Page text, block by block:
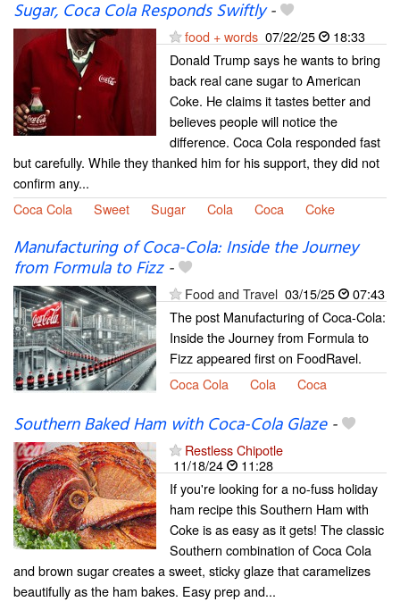
Sugar, Coca Cola Responds Swiftly-
food + words 07/22/25
18:33
Donald Trump says he wants to bring
back real cane sugar to American
Coke. He claims it tastes better and
believes people will notice the
difference. Coca Cola responded fast
but carefully. While they thanked him for his support, they did not
confirm any...
Coca Cola
Sweet Sugar Cola Coca Coke
Manufacturing of Coca-Cola: Inside the Journey
from Formula to Fizz-
Food and Travel 03/15/25
07:43
The post Manufacturing of Coca-Cola:
Inside the Journey from Formula to
Fizz appeared first on FoodRavel.
Coca Cola
Cola Coca
Southern Baked Ham with Coca-Cola Glaze-
Restless Chipotle
11/18/24
11:28
If you're looking for a no-fuss holiday
ham recipe this Southern Ham with
Coke is as easy as it gets! The classic
Southern combination of Coca Cola
and brown sugar creates a sweet, sticky glaze that caramelizes
beautifully as the ham bakes. Easy prep and...